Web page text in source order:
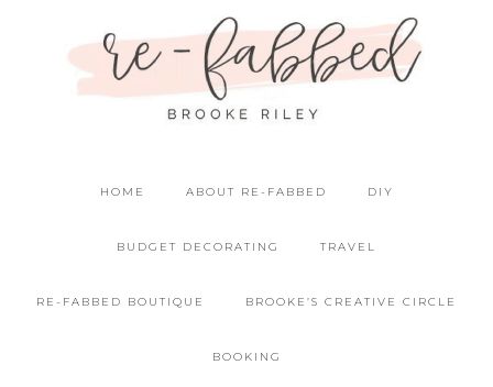
HOME ABOUT RE-FABBED DIY
BUDGET DECORATING TRAVEL
RE-FABBED BOUTIQUE BROOKE’S CREATIVE CIRCLE
BOOKING